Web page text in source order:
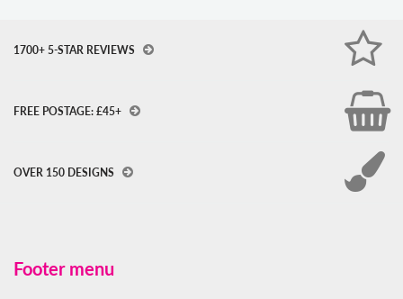
1700+ 5-STAR REVIEWS
FREE POSTAGE: £45+
OVER 150 DESIGNS
Footer menu